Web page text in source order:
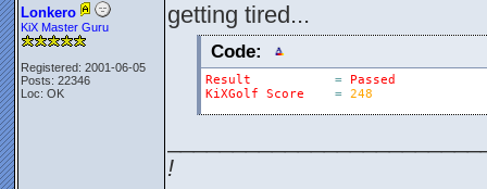
Lonkero
KiX Master Guru
Registered: 2001-06-05
Posts: 22346
Loc: OK
getting tired...
Code:
Result =
Passed
KiXGolf
Score = 248
!